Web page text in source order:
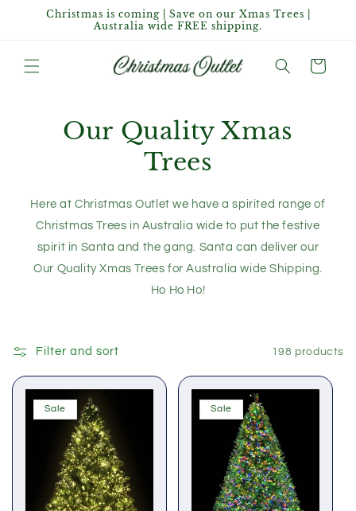
Skip toChristmas is coming | Save on our Xmas Trees |
Australia wide FREE shipping.
Cart
Our Quality Xmas
Trees
Here at Christmas Outlet we have a spirited range of
Christmas Trees in Australia wide to put the festive
spirit in Santa and the gang. Santa can deliver our
Our Quality Xmas Trees for Australia wide Shipping.
Ho Ho Ho!
Filter and sort 198 products
Sale Sale